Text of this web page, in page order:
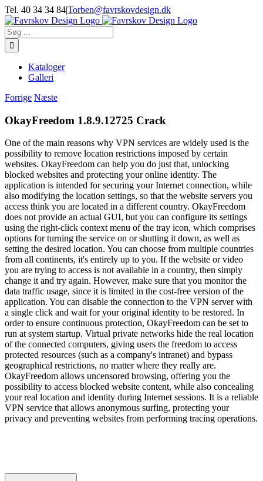
Skip
to
content
Tel. 40 34 34 84|Torben@favrskovdesign.dk
Søg
efter:
Kataloger
Galleri
Forrige Næste
OkayFreedom 1.8.9.12725 Crack
One of the main reasons why VPN services are widely used is the
possibility to remove location restrictions imposed by certain
websites. OkayFreedom can help you do just that, unlocking
blocked websites and protecting your online identity. The
application is intended for securing your Internet connection, while
also modifying the location settings, so that the website servers you
access think you are located in a different country. OkayFreedom
does not provide an actual GUI, but you can configure its settings
using the right-click context menu of the tray icon, which comprises
options for turning the service on or shutting it down, as well as
setting the desired location. You can choose from multiple countries
from all continents, it's entirely up to you. If the website or video
you are trying to access is not available in a country, then simply
change it and try again. However, make sure that you monitor the
data traffic usage, since it is limited in the cost-free version of the
application. You can disable the connection to the VPN server with
a single click and wait for your original identity to be restored. In
order to ensure continuous protection, OkayFreedom can be set to
run at system startup. Virtual private networks hide the real location
of the connected computers, giving users the freedom to access
protected resources (such as a company's intranet) and bypass
geographical restrictions, no matter where they really are.
OkayFreedom allows uncensored browsing, offering you the
possibility to access blocked website content, while also concealing
your real location and identity during Internet sessions. It is a reliable
VPN service that allows anonymous surfing, protecting your
privacy and preventing websites from performing tracing operations.